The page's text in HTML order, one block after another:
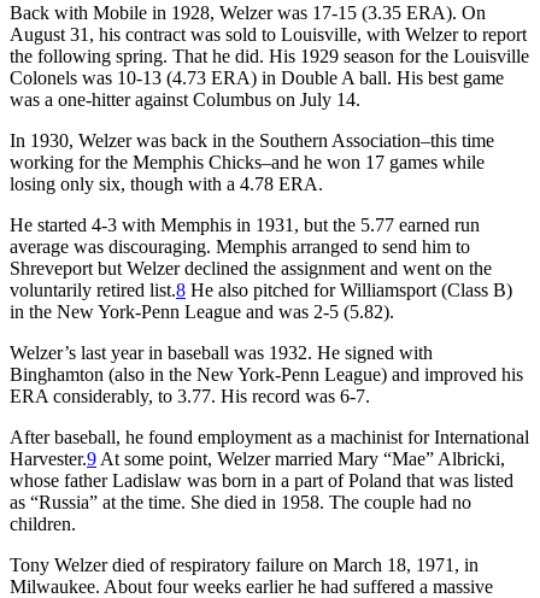
Back with Mobile in 1928, Welzer was 17-15 (3.35 ERA). On
August 31, his contract was sold to Louisville, with Welzer to report
the following spring. That he did. His 1929 season for the Louisville
Colonels was 10-13 (4.73 ERA) in Double A ball. His best game
was a one-hitter against Columbus on July 14.
In 1930, Welzer was back in the Southern Association–this time
working for the Memphis Chicks–and he won 17 games while
losing only six, though with a 4.78 ERA.
He started 4-3 with Memphis in 1931, but the 5.77 earned run
average was discouraging. Memphis arranged to send him to
Shreveport but Welzer declined the assignment and went on the
voluntarily retired list.8 He also pitched for Williamsport (Class B)
in the New York-Penn League and was 2-5 (5.82).
Welzer’s last year in baseball was 1932. He signed with
Binghamton (also in the New York-Penn League) and improved his
ERA considerably, to 3.77. His record was 6-7.
After baseball, he found employment as a machinist for International
Harvester.9 At some point, Welzer married Mary “Mae” Albricki,
whose father Ladislaw was born in a part of Poland that was listed
as “Russia” at the time. She died in 1958. The couple had no
children.
Tony Welzer died of respiratory failure on March 18, 1971, in
Milwaukee. About four weeks earlier he had suffered a massive